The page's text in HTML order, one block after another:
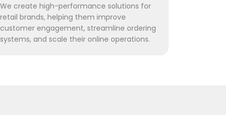
We create high-performance solutions for
retail brands, helping them improve
customer engagement, streamline ordering
systems, and scale their online operations.